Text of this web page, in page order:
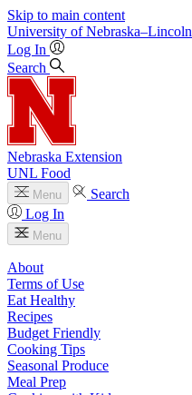
Skip to main content
University of Nebraska–Lincoln
Log In
Search
Nebraska Extension
UNL Food
Menu
Search
Log In
Menu
About
Terms of Use
Eat Healthy
Recipes
Budget Friendly
Cooking Tips
Seasonal Produce
Meal Prep